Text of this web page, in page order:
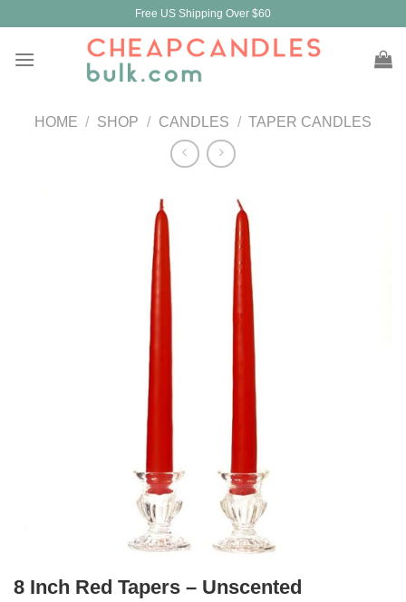
content
Free US Shipping Over $60
HOME / SHOP / CANDLES / TAPER CANDLES
8 Inch Red Tapers – Unscented